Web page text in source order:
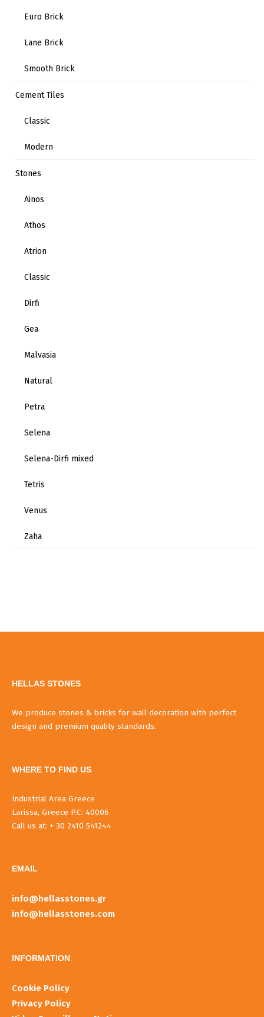
Euro Brick
Lane Brick
Smooth Brick
Cement Tiles
Classic
Modern
Stones
Ainos
Athos
Atrion
Classic
Dirfi
Gea
Malvasia
Natural
Petra
Selena
Selena-Dirfi mixed
Tetris
Venus
Zaha
HELLAS STONES
We produce stones & bricks for wall decoration with perfect
design and premium quality standards.
WHERE TO FIND US
Industrial Area Greece
Larissa, Greece P.C: 40006
Call us at: + 30 2410 541244
EMAIL
info@hellasstones.gr
info@hellasstones.com
INFORMATIOΝ
Cookie Policy
Privacy Policy